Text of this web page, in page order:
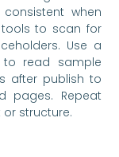
when
to scan for
Use a
to read sample
after publish to
pages. Repeat
structure.